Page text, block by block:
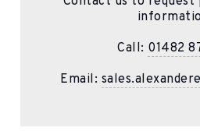
Call: 01482
Email: